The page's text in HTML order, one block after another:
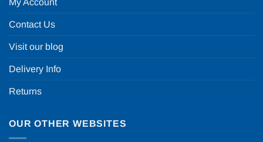
My Account
Contact Us
Visit our blog
Delivery Info
Returns
OUR OTHER WEBSITES